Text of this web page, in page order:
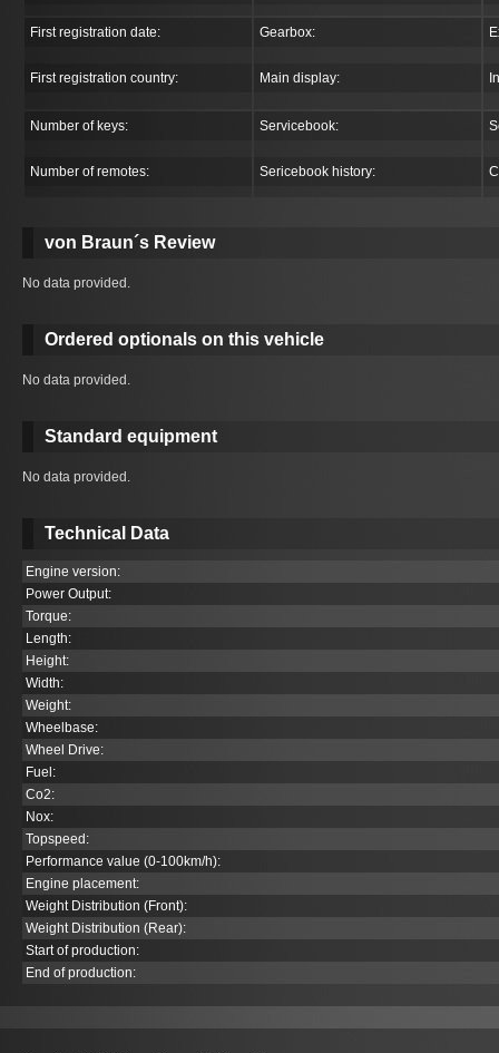
First registration date:
First registration country:
Gearbox:
Main display:
Number of keys:
Number of remotes:
Servicebook:
Sericebook history:
von Braun´s Review
No data provided.
Ordered optionals on this vehicle
No data provided.
Standard equipment
No data provided.
Technical Data
Engine version:
Power Output:
Torque:
Length:
Height:
Width:
Weight:
Wheelbase:
Wheel Drive:
Fuel:
Co2:
Nox:
Topspeed:
Performance value (0-100km/h):
Engine placement:
Weight Distribution (Front):
Weight Distribution (Rear):
Start of production:
End of production: